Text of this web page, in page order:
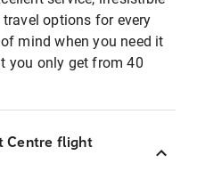
options for every
mind when you need it
you only get from 40
Centre flight